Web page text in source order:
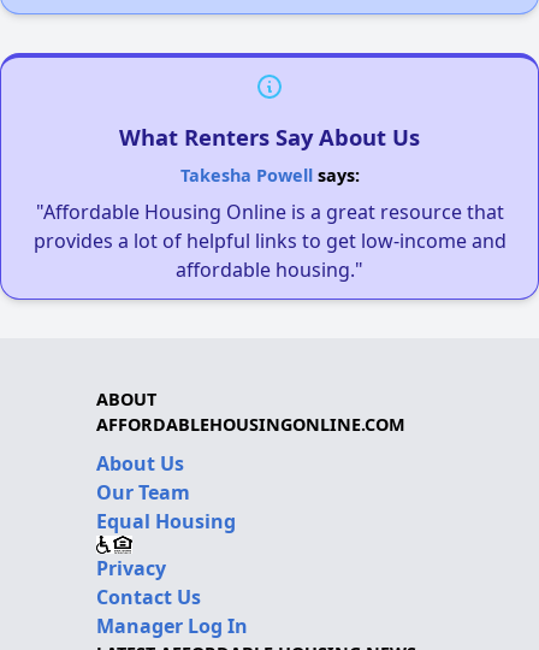
What Renters Say About Us
Takesha Powellsays:
"Affordable Housing Online is a great resource that
provides a lot of helpful links to get low-income and
affordable housing."
ABOUT
AFFORDABLEHOUSINGONLINE.COM
About Us
Our Team
Equal Housing
Privacy
Contact Us
Manager Log In